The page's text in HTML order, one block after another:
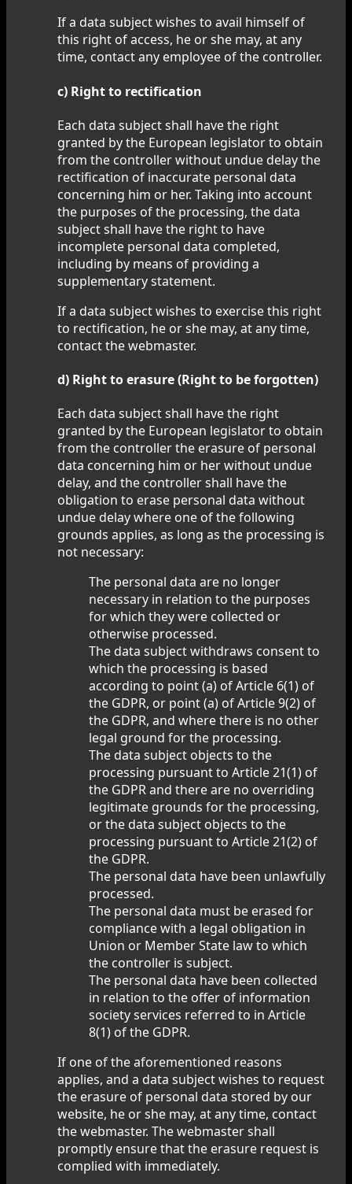
If a data subject wishes to avail himself of
this right of access, he or she may, at any
time, contact any employee of the controller.
c) Right to rectification
Each data subject shall have the right
granted by the European legislator to obtain
from the controller without undue delay the
rectification of inaccurate personal data
concerning him or her. Taking into account
the purposes of the processing, the data
subject shall have the right to have
incomplete personal data completed,
including by means of providing a
supplementary statement.
If a data subject wishes to exercise this right
to rectification, he or she may, at any time,
contact the webmaster.
d) Right to erasure (Right to be forgotten)
Each data subject shall have the right
granted by the European legislator to obtain
from the controller the erasure of personal
data concerning him or her without undue
delay, and the controller shall have the
obligation to erase personal data without
undue delay where one of the following
grounds applies, as long as the processing is
not necessary:
The personal data are no longer
necessary in relation to the purposes
for which they were collected or
otherwise processed.
The data subject withdraws consent to
which the processing is based
according to point (a) of Article 6(1) of
the GDPR, or point (a) of Article 9(2) of
the GDPR, and where there is no other
legal ground for the processing.
The data subject objects to the
processing pursuant to Article 21(1) of
the GDPR and there are no overriding
legitimate grounds for the processing,
or the data subject objects to the
processing pursuant to Article 21(2) of
the GDPR.
The personal data have been unlawfully
processed.
The personal data must be erased for
compliance with a legal obligation in
Union or Member State law to which
the controller is subject.
The personal data have been collected
in relation to the offer of information
society services referred to in Article
8(1) of the GDPR.
If one of the aforementioned reasons
applies, and a data subject wishes to request
the erasure of personal data stored by our
website, he or she may, at any time, contact
the webmaster. The webmaster shall
promptly ensure that the erasure request is
complied with immediately.